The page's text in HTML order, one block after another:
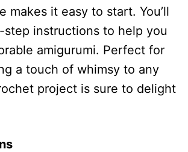
makes it easy to start. You’ll
instructions to help you
amigurumi. Perfect for
a touch of whimsy to any
project is sure to delight